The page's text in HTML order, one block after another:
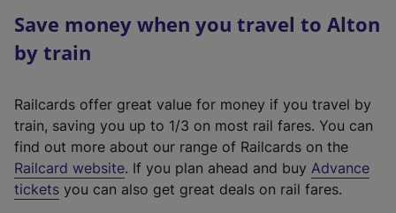
Save money when you travel to Alton
by train
Railcards offer great value for money if you travel by
train, saving you up to 1/3 on most rail fares. You can
find out more about our range of Railcards on the
Railcard website(
e
. If you plan ahead and buy Advance
tickets you can also get great deals on rail fares.